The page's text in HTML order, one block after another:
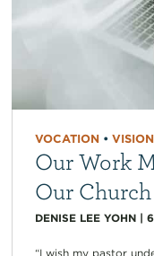
VOCATION•
Our Work
Our Church
DENISE LEE YOHN| 6
“I wish my pastor